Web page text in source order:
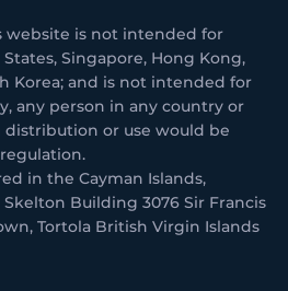
website is not intended for
Singapore, Hong Kong,
Korea; and is not intended for
any person in any country or
or use would be
in the Cayman Islands,
Building 3076 Sir Francis
Tortola British Virgin Islands